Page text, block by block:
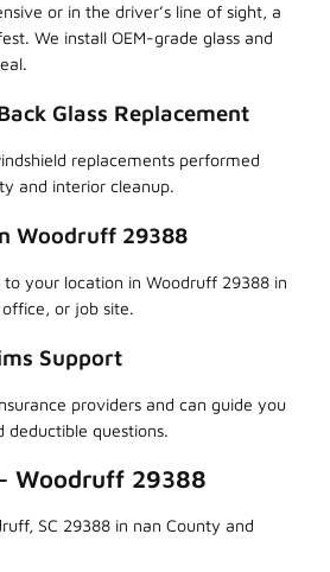
or in the driver’s line of sight, a
We install OEM-grade glass and
Glass Replacement
replacements performed
and interior cleanup.
Woodruff 29388
your location in Woodruff 29388 in
or job site.
Support
providers and can guide you
deductible questions.
Woodruff 29388
SC 29388 in nan County and